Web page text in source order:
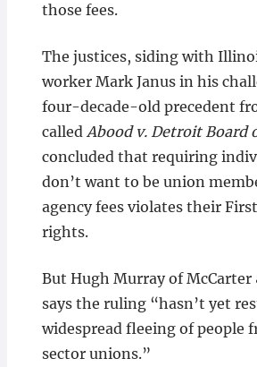
those fees.
The justices, siding with
worker Mark Janus in his
four-decade-old precedent
called Abood v. Detroit Board
concluded that requiring
don’t want to be union
agency fees violates their
rights.
But Hugh Murray of McCarter
says the ruling “hasn’t yet
widespread fleeing of people
sector unions.”